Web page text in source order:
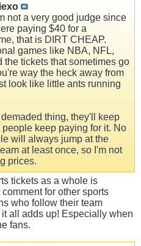
not a very good judge since
paying $40 for a
that is DIRT CHEAP.
games like NBA, NFL,
the tickets that sometimes go
way the heck away from
look like little ants running
thing, they'll keep
keep paying for it. No
will always jump at the
at least once, so I'm not
prices.
tickets as a whole is
for other sports
who follow their team
all adds up! Especially when
fans.